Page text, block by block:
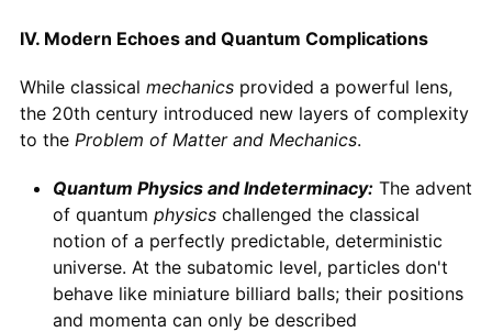
IV. Modern Echoes and Quantum Complications
While classical mechanicsprovided a powerful lens,
the 20th century introduced new layers of complexity
to the Problem of Matter and Mechanics.
Quantum Physics and Indeterminacy:The advent
of quantum physicschallenged the classical
notion of a perfectly predictable, deterministic
universe. At the subatomic level, particles don't
behave like miniature billiard balls; their positions
and momenta can only be described